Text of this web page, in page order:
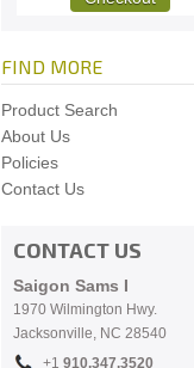
FIND MORE
Product Search
About Us
Policies
Contact Us
CONTACT US
Saigon Sams I
1970 Wilmington Hwy.
Jacksonville, NC 28540
+1 910.347.3520